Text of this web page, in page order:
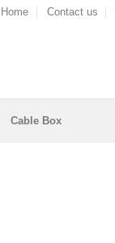
Home Contact us
Cable Box